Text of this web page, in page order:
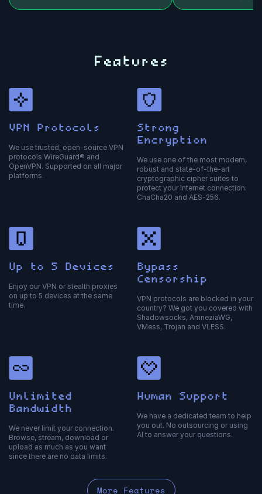
Features
VPN Protocols
We use trusted, open-source VPN
protocols WireGuard® and
OpenVPN. Supported on all major
platforms.
Strong
Encryption
We use one of the most modern,
robust and state-of-the-art
cryptographic cipher suites to
protect your internet connection:
ChaCha20 and AES-256.
Up to 5 Devices
Enjoy our VPN or stealth proxies
on up to 5 devices at the same
time.
Bypass
Censorship
VPN protocols are blocked in your
country? We got you covered with
Shadowsocks, AmneziaWG,
VMess, Trojan and VLESS.
Unlimited
Bandwidth
We never limit your connection.
Browse, stream, download or
upload as much as you want
since there are no data limits.
Human Support
We have a dedicated team to help
you out. No outsourcing or using
AI to answer your questions.
More Features